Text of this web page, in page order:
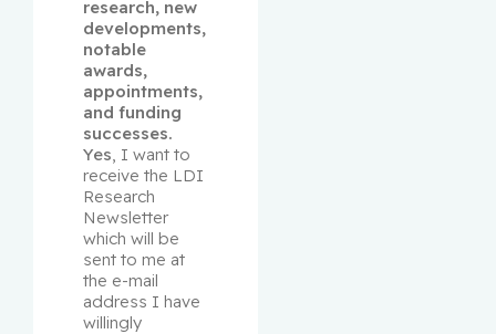
research, new
developments,
notable
awards,
appointments,
and funding
successes.
Yes, I want to
receive the LDI
Research
Newsletter
which will be
sent to me at
the e-mail
address I have
willingly